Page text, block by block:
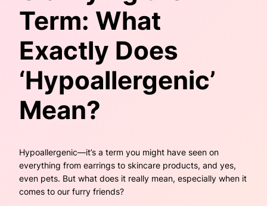
Term: What
Exactly Does
‘Hypoallergenic’
Mean?
Hypoallergenic—it’s a term you might have seen on
everything from earrings to skincare products, and yes,
even pets. But what does it really mean, especially when it
comes to our furry friends?